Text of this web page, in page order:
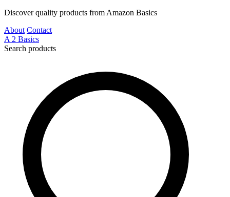
Discover quality products from Amazon Basics
About Contact
A 2 Basics
Search products